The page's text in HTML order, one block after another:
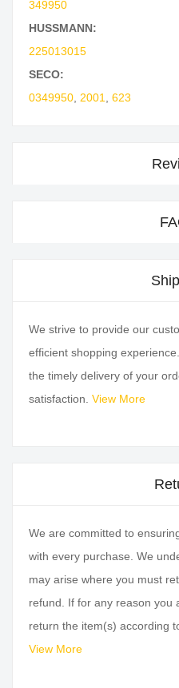
349950
HUSSMANN:
225013015
SECO:
0349950 2001 623
We strive to provide our
efficient shopping
the timely delivery of your
satisfaction. View More
We are committed to
with every purchase. We
may arise where you must
refund. If for any reason you
return the item(s) according
View More